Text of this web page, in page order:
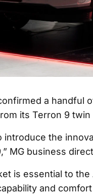
a handful
its Terron 9
introduce the
MG business
is essential to
and